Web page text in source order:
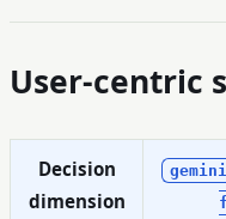
User-centric
Decision
dimension